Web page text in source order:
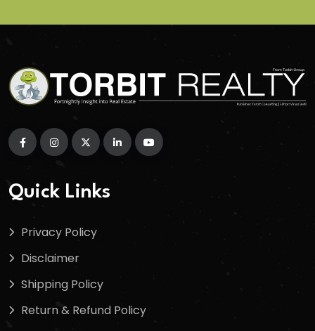
Quick Links
Privacy Policy
Disclaimer
Shipping Policy
Return & Refund Policy